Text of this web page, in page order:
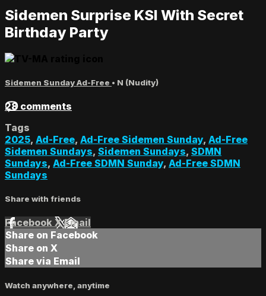
Sidemen Surprise KSI With Secret
Birthday Party
Sidemen Sunday Ad-Free • N (Nudity)
28 comments
Tags
2025, Ad-Free, Ad-Free Sidemen Sunday, Ad-Free
Sidemen Sundays, Sidemen Sundays, SDMN
Sundays, Ad-Free SDMN Sunday, Ad-Free SDMN
Sundays
Share with friends
Facebook XEmail
Share on Facebook
Share on X
Share via Email
Watch anywhere, anytime